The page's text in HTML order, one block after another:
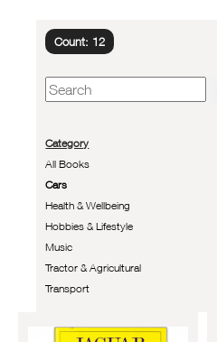
Count: 12
Category
All Books
Cars
Health & Wellbeing
Hobbies & Lifestyle
Music
Tractor & Agricultural
Transport